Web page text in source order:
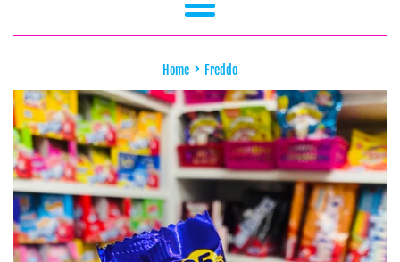
Menu
Home › Freddo